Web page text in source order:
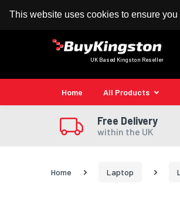
This website uses cookies to ensure
100% MoneyBack Guarantee
UK Based Kingston Reseller
Home All Products
Free Delivery
within the UK
Home Laptop